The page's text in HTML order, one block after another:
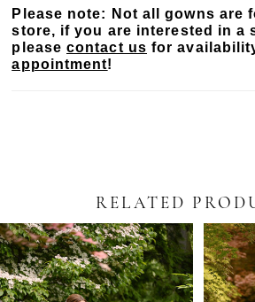
Please note: Not all gowns are
store, if you are interested in a
pleasecontact us for
appointment!
RELATED
Related
Products
Carousel
Skip
to
end
AUTOPLAY
SLIDE
SLIDE
0
1